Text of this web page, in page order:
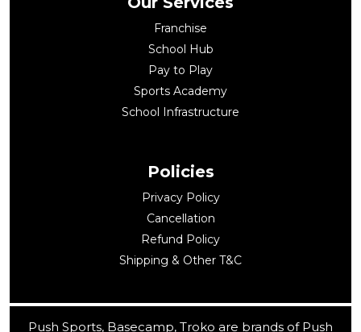
Franchise
School Hub
Pay to Play
Sports Academy
School Infrastructure
Policies
Privacy Policy
Cancellation
Refund Policy
Shipping & Other T&C
Push Sports, Basecamp, Troko are brands of Push